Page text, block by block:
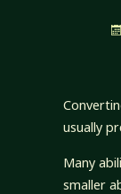
usually
Many
smaller